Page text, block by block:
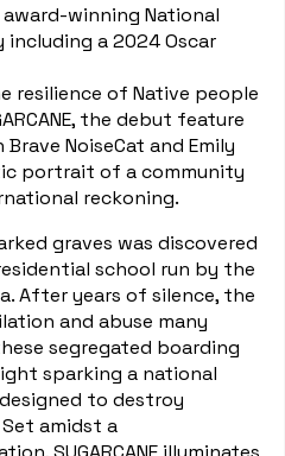
winning National
a 2024 Oscar
resilience of Native people
the debut feature
NoiseCat and Emily
portrait of a community
reckoning.
graves was discovered
school run by the
After years of silence, the
and abuse many
segregated boarding
sparking a national
to destroy
amidst a